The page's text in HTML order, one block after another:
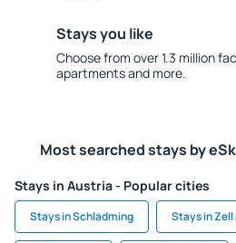
Stays you like
Choose from over 1.3 million
apartments and more.
Most searched stays by
Stays in Austria - Popular cities
Stays in Schladming Stays in Zell